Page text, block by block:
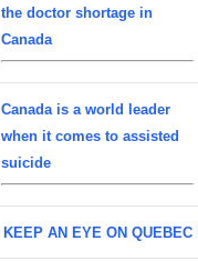
the doctor shortage in
Canada
Canada is a world leader
when it comes to assisted
suicide
KEEP AN EYE ON QUEBEC